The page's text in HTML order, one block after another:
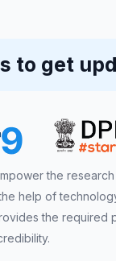
to get
the
help of
the required